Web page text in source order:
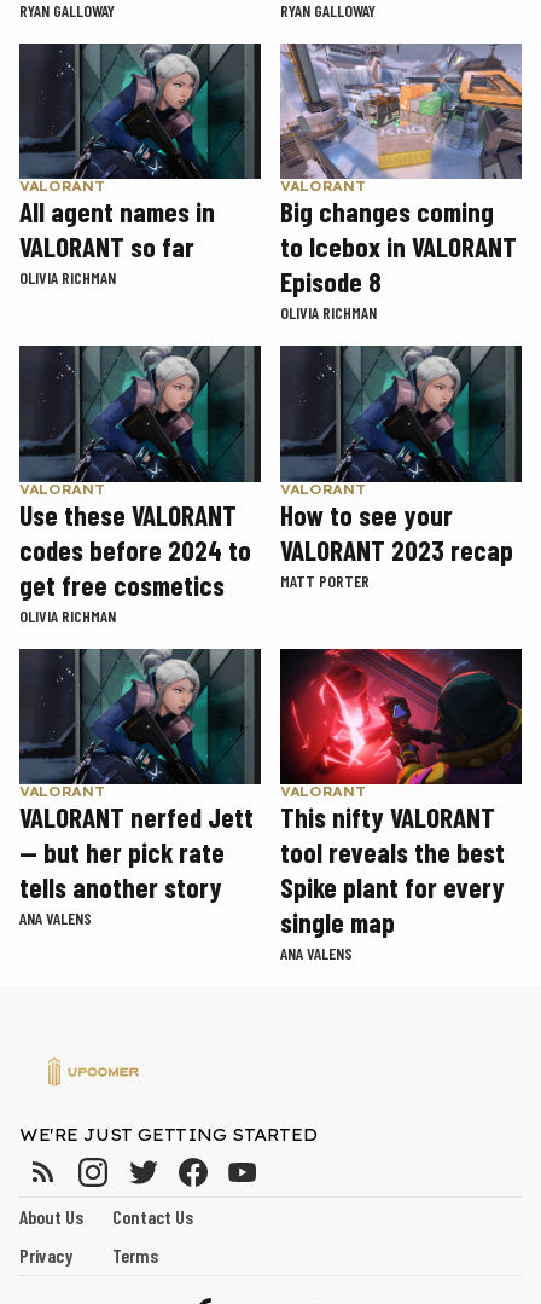
RYAN GALLOWAY RYAN GALLOWAY
VALORANT
All agent names in
VALORANT so far
OLIVIA RICHMAN
VALORANT
Big changes coming
to Icebox in VALORANT
Episode 8
OLIVIA RICHMAN
VALORANT
Use these VALORANT
codes before 2024 to
get free cosmetics
OLIVIA RICHMAN
VALORANT
How to see your
VALORANT 2023 recap
MATT PORTER
VALORANT
VALORANT nerfed Jett
— but her pick rate
tells another story
ANA VALENS
VALORANT
This nifty VALORANT
tool reveals the best
Spike plant for every
single map
ANA VALENS
WE'RE JUST GETTING STARTED
About Us
Contact Us
Privacy
Terms